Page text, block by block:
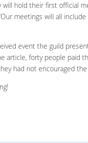
hold their first official
meetings will all
event the guild
article, forty people paid
had not encouraged